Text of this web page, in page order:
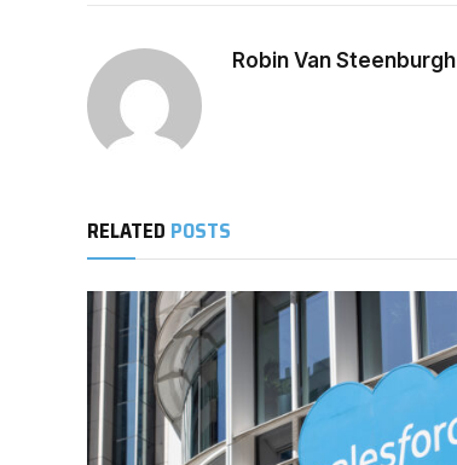
Robin Van Steenburgh
RELATED POSTS